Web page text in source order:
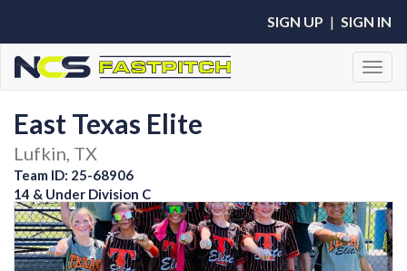
SIGN UP | SIGN IN
East Texas Elite
Lufkin, TX
Team ID: 25-68906
14 & Under Division C